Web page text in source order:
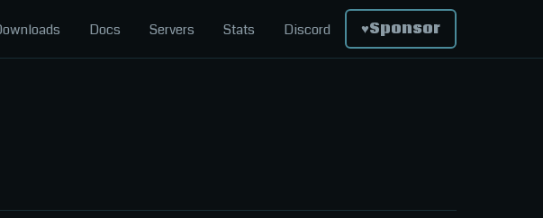
Docs Servers Stats Discord ♥Sponsor